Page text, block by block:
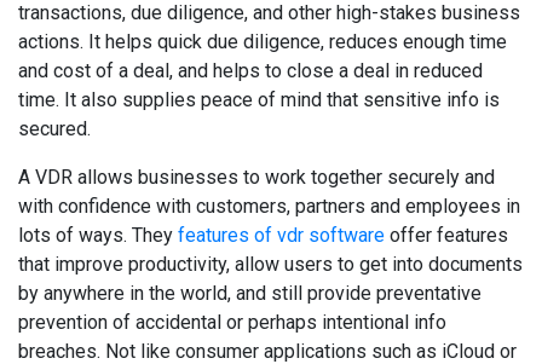
transactions, due diligence, and other high-stakes business
actions. It helps quick due diligence, reduces enough time
and cost of a deal, and helps to close a deal in reduced
time. It also supplies peace of mind that sensitive info is
secured.
A VDR allows businesses to work together securely and
with confidence with customers, partners and employees in
lots of ways. They features of vdr software offer features
that improve productivity, allow users to get into documents
by anywhere in the world, and still provide preventative
prevention of accidental or perhaps intentional info
breaches. Not like consumer applications such as iCloud or